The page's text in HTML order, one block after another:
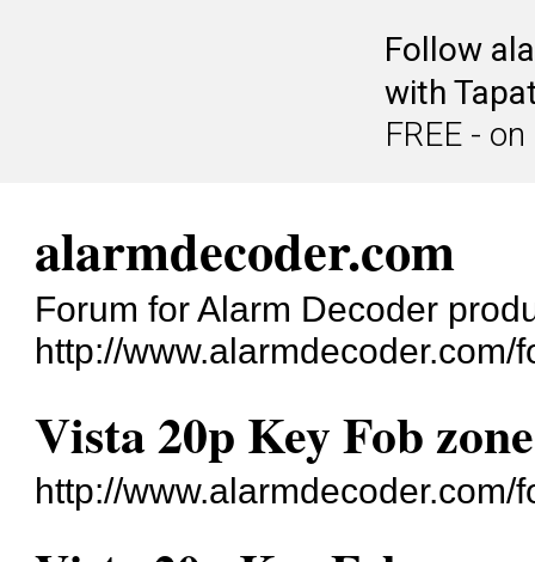
Follow
with
FREE -
alarmdecoder.com
Forum for Alarm Decoder
http://www.alarmdecoder.com/
Vista 20p Key Fob
http://